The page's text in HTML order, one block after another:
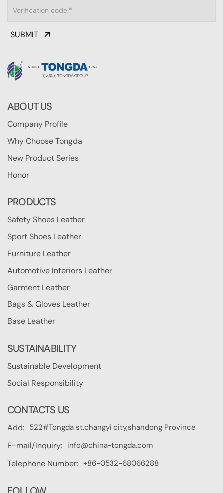
SUBMIT
ABOUT US
Company Profile
Why Choose Tongda
New Product Series
Honor
PRODUCTS
Safety Shoes Leather
Sport Shoes Leather
Furniture Leather
Automotive Interiors Leather
Garment Leather
Bags & Gloves Leather
Base Leather
SUSTAINABILITY
Sustainable Development
Social Responsibility
CONTACTS US
Add: 522#Tongda st.changyi city,shandong Province
E-mail/Inquiry: info@china-tongda.com
Telephone Number: +86-0532-68066288
FOLLOW